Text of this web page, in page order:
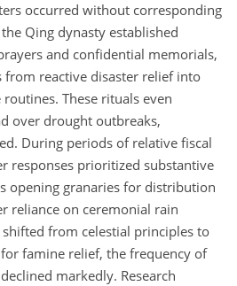
occurred without corresponding
Qing dynasty established
and confidential memorials,
reactive disaster relief into
These rituals even
over drought outbreaks,
During periods of relative fiscal
responses prioritized substantive
opening granaries for distribution
reliance on ceremonial rain
from celestial principles to
famine relief, the frequency of
markedly. Research